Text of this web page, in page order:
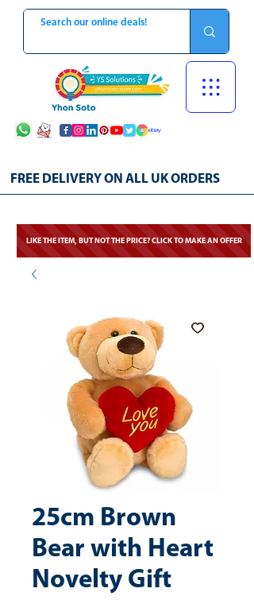
FREE DELIVERY ON ALL UK ORDERS
LIKE THE ITEM, BUT NOT THE PRICE? CLICK TO MAKE AN OFFER
25cm Brown
Bear with Heart
Novelty Gift